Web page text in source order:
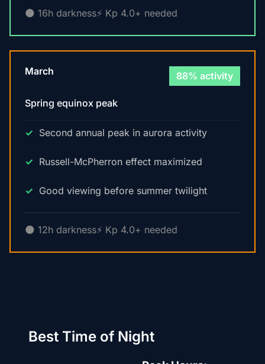
🌑 16h darkness⚡ Kp 4.0+ needed
March 88% activity
Spring equinox peak
Second annual peak in aurora activity
Russell-McPherron effect maximized
Good viewing before summer twilight
🌑 12h darkness⚡ Kp 4.0+ needed
Best Time of Night